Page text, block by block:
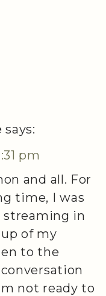
says:
pm
and all. For
time, I was
streaming in
of my
to the
not ready to